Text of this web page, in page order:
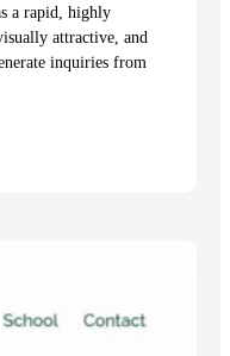
a rapid, highly
attractive, and
inquiries from